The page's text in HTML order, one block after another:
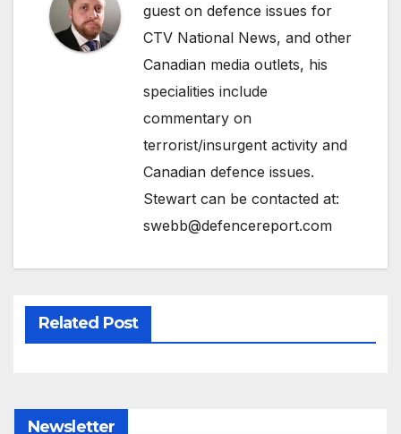
guest on defence issues for
CTV National News, and other
Canadian media outlets, his
specialities include
commentary on
terrorist/insurgent activity and
Canadian defence issues.
Stewart can be contacted at:
swebb@defencereport.com
Related Post
Newsletter